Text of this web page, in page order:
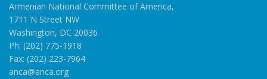
Armenian National Committee of America,
1711 N Street NW
Washington, DC 20036
Ph: (202) 775-1918
Fax: (202) 223-7964
anca@anca.org